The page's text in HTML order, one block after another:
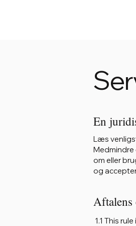
En
Læs
Medmindre
om eller
og
Aftalens
1.1 This